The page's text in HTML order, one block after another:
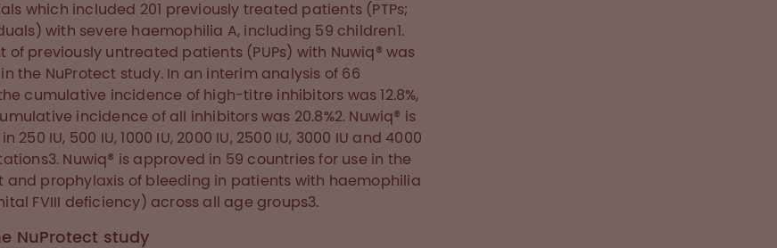
which included 201 previously treated patients (PTPs;
with severe haemophilia A, including 59 children1.
of previously untreated patients (PUPs) with Nuwiq® was
the NuProtect study. In an interim analysis of 66
cumulative incidence of high-titre inhibitors was 12.8%,
incidence of all inhibitors was 20.8%2. Nuwiq® is
250 IU, 500 IU, 1000 IU, 2000 IU, 2500 IU, 3000 IU and 4000
Nuwiq® is approved in 59 countries for use in the
and prophylaxis of bleeding in patients with haemophilia
FVIII deficiency) across all age groups3.
NuProtect study